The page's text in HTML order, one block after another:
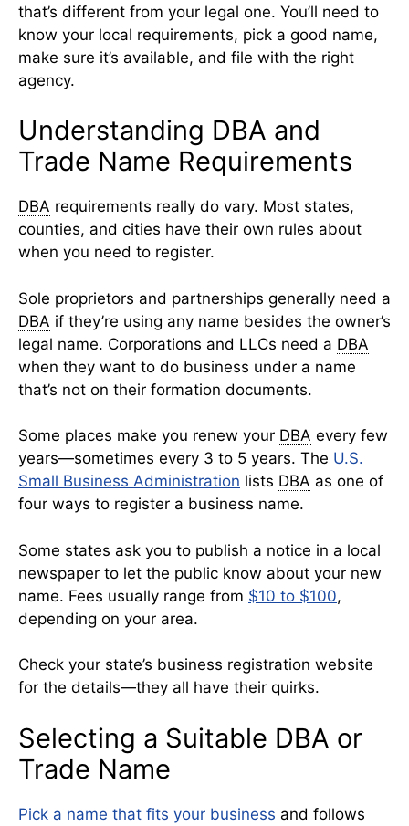
that’s different from your legal one. You’ll need to
know your local requirements, pick a good name,
make sure it’s available, and file with the right
agency.
Understanding DBA and
Trade Name Requirements
DBA requirements really do vary. Most states,
counties, and cities have their own rules about
when you need to register.
Sole proprietors and partnerships generally need a
DBA if they’re using any name besides the owner’s
legal name. Corporations and LLCs need a DBA
when they want to do business under a name
that’s not on their formation documents.
Some places make you renew your DBA every few
years—sometimes every 3 to 5 years. The U.S.
Small Business Administration lists DBA as one of
four ways to register a business name.
Some states ask you to publish a notice in a local
newspaper to let the public know about your new
name. Fees usually range from $10 to $100,
depending on your area.
Check your state’s business registration website
for the details—they all have their quirks.
Selecting a Suitable DBA or
Trade Name
Pick a name that fits your business and follows